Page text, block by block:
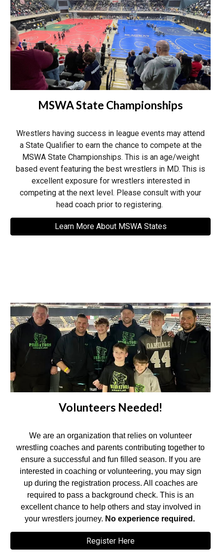
MSWA State Championships
Wrestlers having success in league events may attend
a State Qualifier to earn the chance to compete at the
MSWA State Championships. This is an age/weight
based event featuring the best wrestlers in MD. This is
excellent exposure for wrestlers interested in
competing at the next level. Please consult with your
head coach prior to registering.
Learn More About MSWA States
Volunteers Needed!
We are an organization that relies on volunteer
wrestling coaches and parents contributing together to
ensure a successful and fun filled season. If you are
interested in coaching or volunteering, you may sign
up during the registration process. All coaches are
required to pass a background check. This is an
excellent chance to help others and stay involved in
your wrestlers journey. No experience required.
Register Here